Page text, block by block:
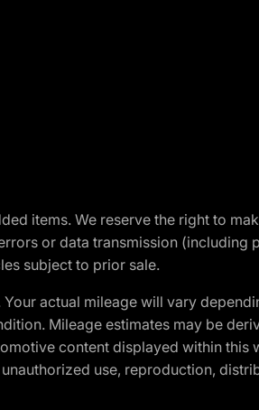
items. We reserve the right to
or data transmission
subject to prior sale.
actual mileage will vary
Mileage estimates may be
content displayed within
use, reproduction,